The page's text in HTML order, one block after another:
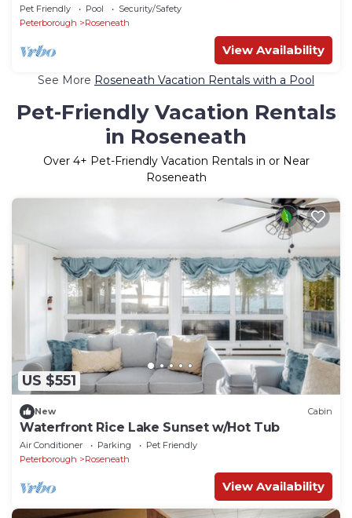
Pet Friendly Pool
Security/Safety
Peterborough
Roseneath
View Availability
See More Roseneath Vacation Rentals with a Pool
Pet-Friendly Vacation Rentals
in Roseneath
Over 4+ Pet-Friendly Vacation Rentals in or Near
Roseneath
US $551
New Cabin
Waterfront Rice Lake Sunset w/Hot Tub
Air Conditioner Parking
Pet Friendly
Peterborough
Roseneath
View Availability